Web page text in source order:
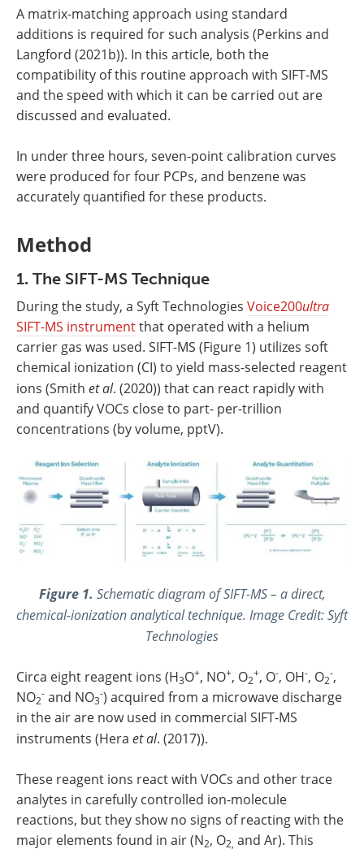
A matrix-matching approach using standard
additions is required for such analysis (Perkins and
Langford (2021b)). In this article, both the
compatibility of this routine approach with SIFT-MS
and the speed with which it can be carried out are
discussed and evaluated.
In under three hours, seven-point calibration curves
were produced for four PCPs, and benzene was
accurately quantified for these products.
Method
1. The SIFT-MS Technique
During the study, a Syft Technologies Voice200ultra
SIFT-MS instrumentthat operated with a helium
carrier gas was used. SIFT-MS (Figure 1) utilizes soft
chemical ionization (CI) to yield mass-selected reagent
ions (Smith et al. (2020)) that can react rapidly with
and quantify VOCs close to part- per-trillion
concentrations (by volume, pptV).
Figure 1. Schematic diagram of SIFT-MS – a direct,
chemical-ionization analytical technique. Image Credit: Syft
Technologies
Circa eight reagent ions (H3O+, NO+, O2
+, O-, OH-, O2
-,
NO2
- and NO3
-) acquired from a microwave discharge
in the air are now used in commercial SIFT-MS
instruments (Hera et al. (2017)).
These reagent ions react with VOCs and other trace
analytes in carefully controlled ion-molecule
reactions, but they show no signs of reacting with the
major elements found in air (N2, O2, and Ar). This